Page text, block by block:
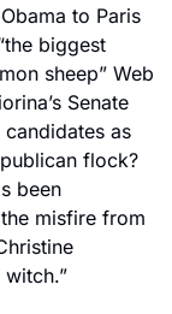
to Paris
biggest
sheep” Web
Senate
as
flock?
been
misfire from
witch.”